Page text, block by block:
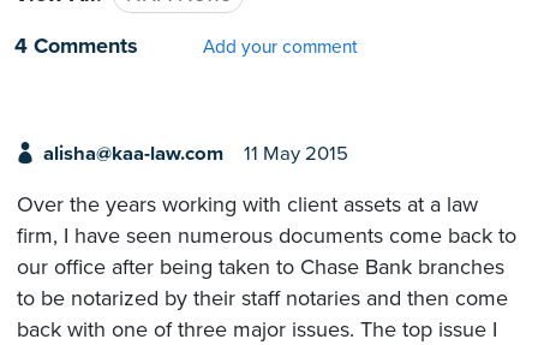
4 Comments
Add your comment
alisha@kaa-law.com 11 May 2015
Over the years working with client assets at a law
firm, I have seen numerous documents come back to
our office after being taken to Chase Bank branches
to be notarized by their staff notaries and then come
back with one of three major issues. The top issue I